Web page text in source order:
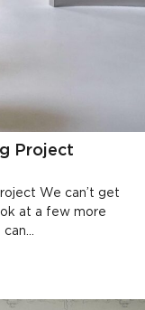
Project
We can’t get
at a few more